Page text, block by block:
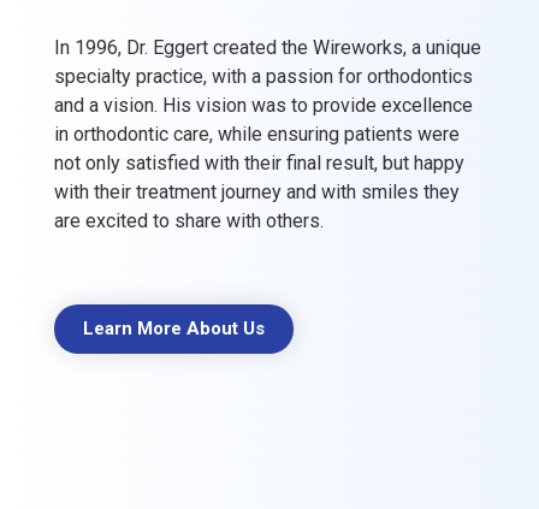
In 1996, Dr. Eggert created the Wireworks, a unique
specialty practice, with a passion for orthodontics
and a vision. His vision was to provide excellence
in orthodontic care, while ensuring patients were
not only satisfied with their final result, but happy
with their treatment journey and with smiles they
are excited to share with others.
Learn More About Us